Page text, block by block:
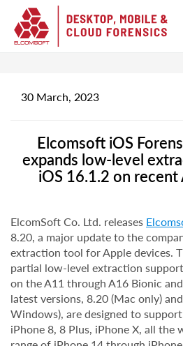
30 March, 2023
Elcomsoft iOS
expands low-level
iOS 16.1.2 on recent
ElcomSoft Co. Ltd. releases
8.20, a major update to the
extraction tool for Apple devices.
partial low-level extraction
on the A11 through A16 Bionic
latest versions, 8.20 (Mac only)
Windows), are designed to
iPhone 8, 8 Plus, iPhone X, all the